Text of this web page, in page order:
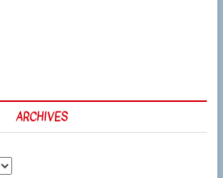
ARCHIVES